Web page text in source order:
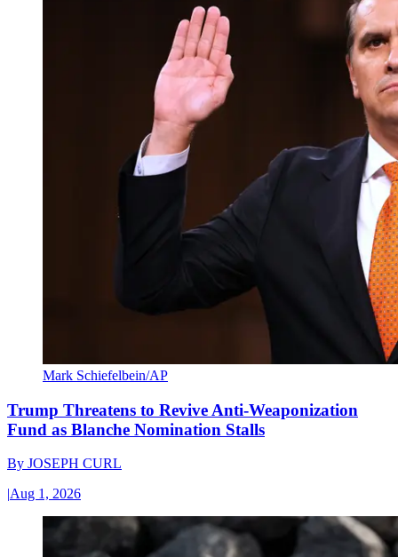
Mark Schiefelbein/AP
Trump Threatens to Revive Anti-Weaponization
Fund as Blanche Nomination Stalls
By JOSEPH CURL
|Aug 1, 2026